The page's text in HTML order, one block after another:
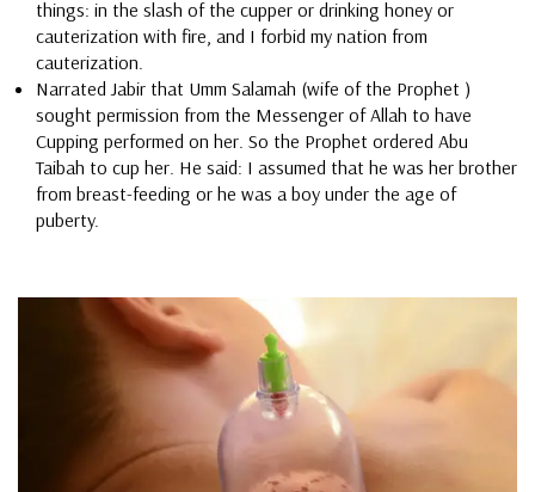
things: in the slash of the cupper or drinking honey or
cauterization with fire, and I forbid my nation from
cauterization.
Narrated Jabir that Umm Salamah (wife of the Prophet )
sought permission from the Messenger of Allah to have
Cupping performed on her. So the Prophet ordered Abu
Taibah to cup her. He said: I assumed that he was her brother
from breast-feeding or he was a boy under the age of
puberty.